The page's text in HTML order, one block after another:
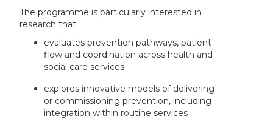
The programme is particularly interested in
research that:
evaluates prevention pathways, patient
flow and coordination across health and
social care services
explores innovative models of delivering
or commissioning prevention, including
integration within routine services